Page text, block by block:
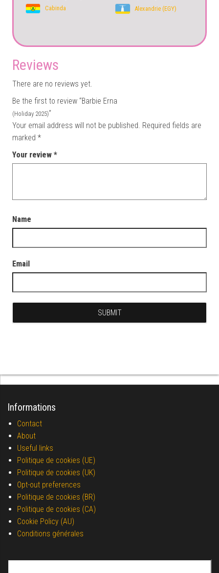
Cabinda
Alexandrie (EGY)
Reviews
There are no reviews yet.
Be the first to review “Barbie Erna
(Holiday 2025)”
Your email address will not be published. Required fields are
marked *
Your review *
Name
Email
Informations
Contact
About
Useful links
Politique de cookies (UE)
Politique de cookies (UK)
Opt-out preferences
Politique de cookies (BR)
Politique de cookies (CA)
Cookie Policy (AU)
Conditions générales